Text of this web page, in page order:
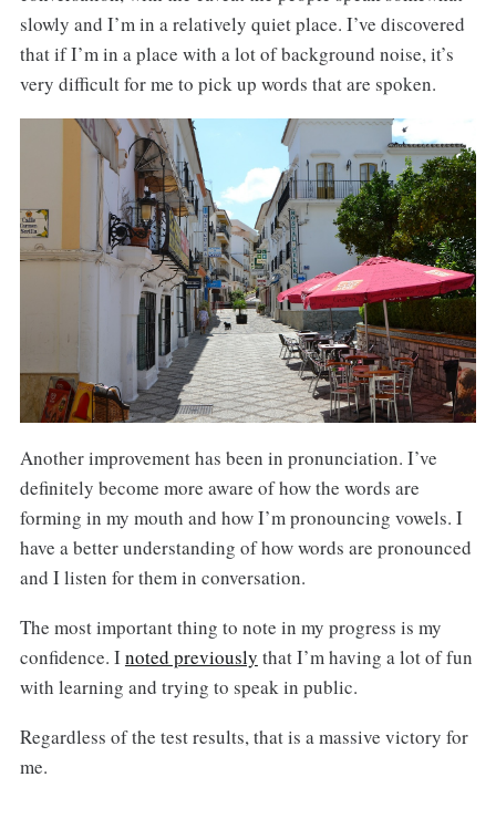
slowly and I’m in a relatively quiet place. I’ve discovered
that if I’m in a place with a lot of background noise, it’s
very difficult for me to pick up words that are spoken.
Another improvement has been in pronunciation. I’ve
definitely become more aware of how the words are
forming in my mouth and how I’m pronouncing vowels. I
have a better understanding of how words are pronounced
and I listen for them in conversation.
The most important thing to note in my progress is my
confidence. Inoted previously that I’m having a lot of fun
with learning and trying to speak in public.
Regardless of the test results, that is a massive victory for
me.